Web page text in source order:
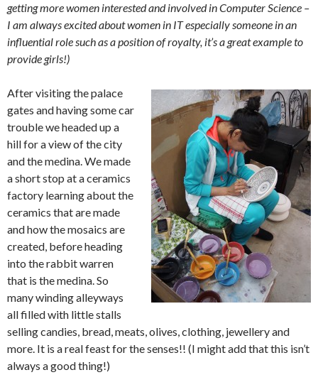
getting more women interested and involved in Computer Science –
I am always excited about women in IT especially someone in an
influential role such as a position of royalty, it’s a great example to
provide girls!)
After visiting the palace
gates and having some car
trouble we headed up a
hill for a view of the city
and the medina. We made
a short stop at a ceramics
factory learning about the
ceramics that are made
and how the mosaics are
created, before heading
into the rabbit warren
that is the medina. So
many winding alleyways
all filled with little stalls
selling candies, bread, meats, olives, clothing, jewellery and
more. It is a real feast for the senses!! (I might add that this isn’t
always a good thing!)